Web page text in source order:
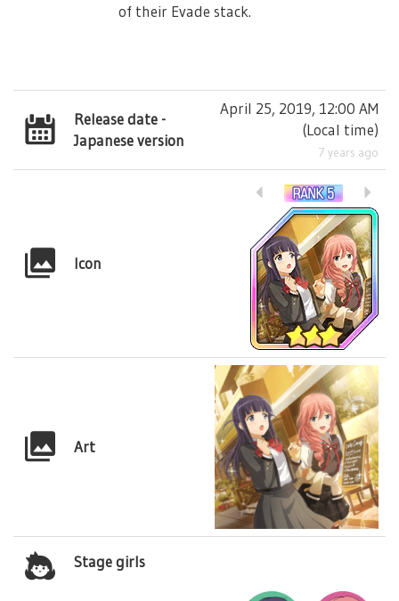
of their Evade stack.
Release date -
Japanese version
April 25, 2019, 12:00 AM
(Local time)
7 years ago
Icon
Art
Stage girls